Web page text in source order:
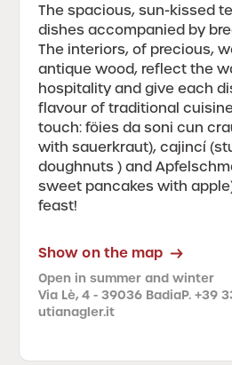
The spacious, sun-kissed
dishes accompanied by
The interiors, of precious,
antique wood, reflect the
hospitality and give each
flavour of traditional
touch: föies da soni cun
with sauerkraut), cajincí
doughnuts ) and
sweet pancakes with
feast!
Show on the map
Open in summer and winter
Via Lè, 4 - 39036 BadiaP. +39
utianagler.it